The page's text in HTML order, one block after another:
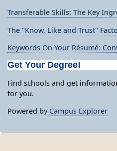
Transferable Skills: The Key
The "Know, Like and Trust"
Keywords On Your Résumé:
Get Your Degree!
Find schools and get
for you.
Powered by Campus Explorer